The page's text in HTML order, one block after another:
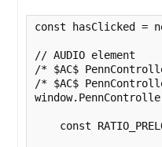
const hasClicked =
// AUDIO element
/* $AC$
/* $AC$
const